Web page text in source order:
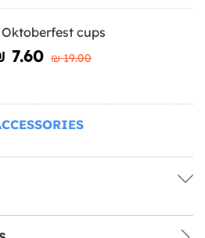
Oktoberfest cups
7.60 ₪‎ 19.00